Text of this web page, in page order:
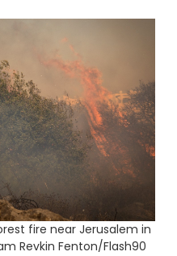
fire near Jerusalem in
Revkin Fenton/Flash90